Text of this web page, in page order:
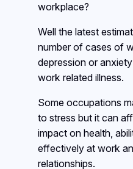
workplace?
Well the latest
number of cases of
depression or
work related illness.
Some occupations
to stress but it can
impact on health,
effectively at work
relationships.